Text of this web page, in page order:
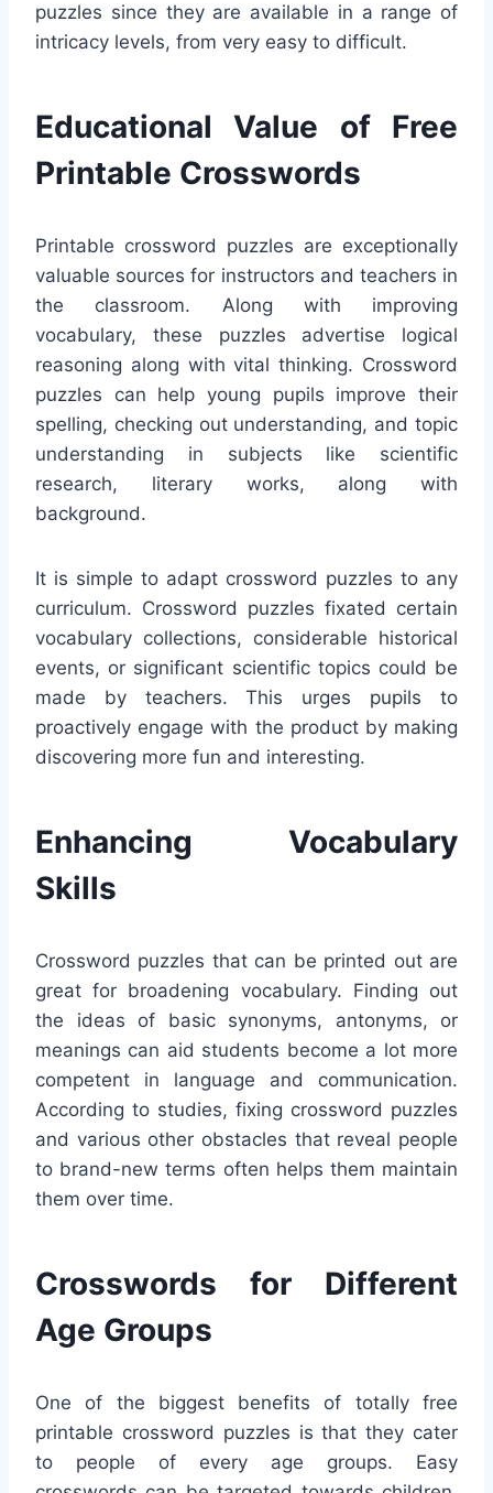
puzzles since they are available in a range of
intricacy levels, from very easy to difficult.
Educational Value of Free
Printable Crosswords
Printable crossword puzzles are exceptionally
valuable sources for instructors and teachers in
the classroom. Along with improving
vocabulary, these puzzles advertise logical
reasoning along with vital thinking. Crossword
puzzles can help young pupils improve their
spelling, checking out understanding, and topic
understanding in subjects like scientific
research, literary works, along with
background.
It is simple to adapt crossword puzzles to any
curriculum. Crossword puzzles fixated certain
vocabulary collections, considerable historical
events, or significant scientific topics could be
made by teachers. This urges pupils to
proactively engage with the product by making
discovering more fun and interesting.
Enhancing Vocabulary
Skills
Crossword puzzles that can be printed out are
great for broadening vocabulary. Finding out
the ideas of basic synonyms, antonyms, or
meanings can aid students become a lot more
competent in language and communication.
According to studies, fixing crossword puzzles
and various other obstacles that reveal people
to brand-new terms often helps them maintain
them over time.
Crosswords for Different
Age Groups
One of the biggest benefits of totally free
printable crossword puzzles is that they cater
to people of every age groups. Easy